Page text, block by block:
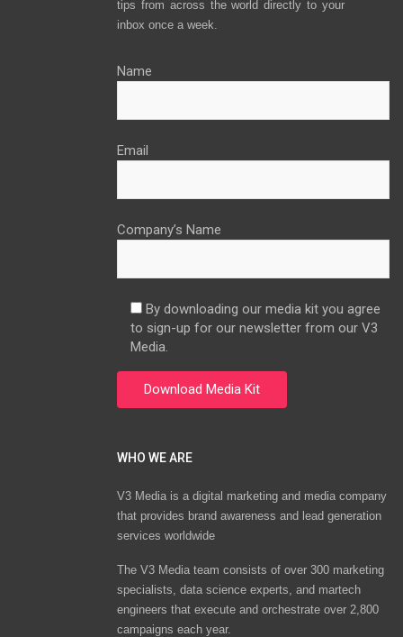
tips from across the world directly to your
inbox once a week.
Name
Email
Company’s Name
By downloading our media kit you agree
to sign-up for our newsletter from our V3
Media.
WHO WE ARE
V3 Media is a digital marketing and media company
that provides brand awareness and lead generation
services worldwide
The V3 Media team consists of over 300 marketing
specialists, data science experts, and martech
engineers that execute and orchestrate over 2,800
campaigns each year.